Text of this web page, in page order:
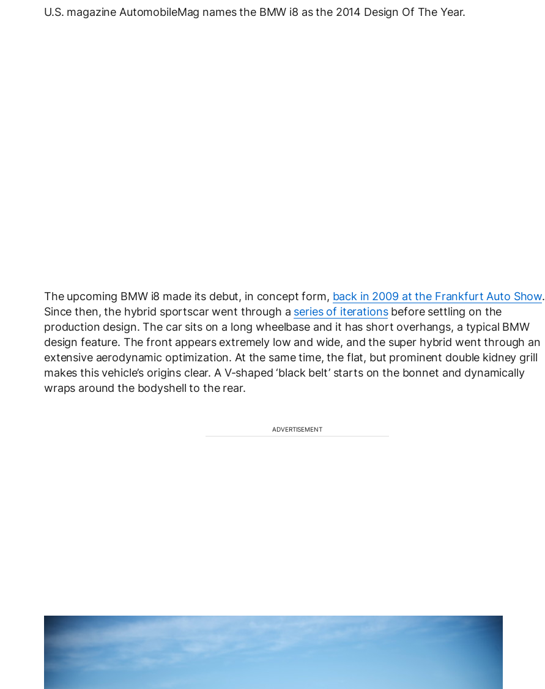
U.S. magazine AutomobileMag names the BMW i8 as the 2014 Design Of The Year.
The upcoming BMW i8 made its debut, in concept form, back in 2009 at the Frankfurt Auto Show.
Since then, the hybrid sportscar went through a series of iterationsbefore settling on the
production design. The car sits on a long wheelbase and it has short overhangs, a typical BMW
design feature. The front appears extremely low and wide, and the super hybrid went through an
extensive aerodynamic optimization. At the same time, the flat, but prominent double kidney grill
makes this vehicle’s origins clear. A V-shaped ‘black belt’ starts on the bonnet and dynamically
wraps around the bodyshell to the rear.
ADVERTISEMENT